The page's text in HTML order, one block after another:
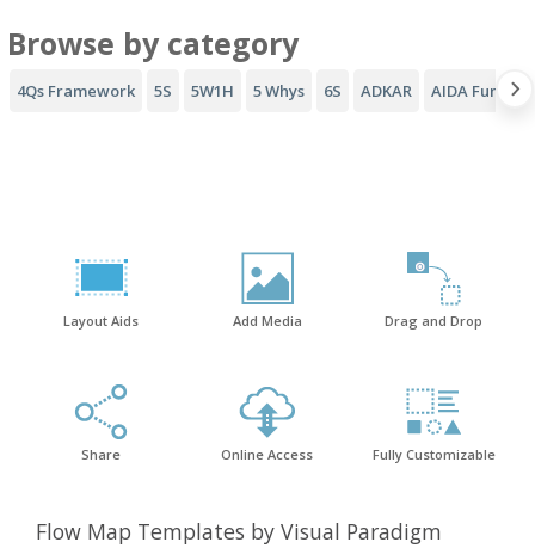
Browse by category
4Qs Framework 5S 5W1H 5 Whys 6S ADKAR AIDA Funnel
Layout Aids Add Media Drag and Drop
Share Online Access Fully Customizable
Flow Map Templates by Visual Paradigm